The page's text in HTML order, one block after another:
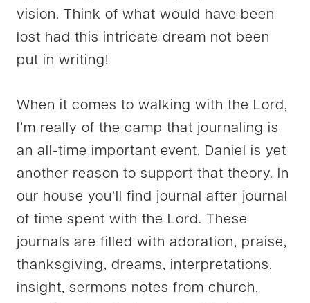
vision. Think of what would have been
lost had this intricate dream not been
put in writing!
When it comes to walking with the Lord,
I’m really of the camp that journaling is
an all-time important event. Daniel is yet
another reason to support that theory. In
our house you’ll find journal after journal
of time spent with the Lord. These
journals are filled with adoration, praise,
thanksgiving, dreams, interpretations,
insight, sermons notes from church,